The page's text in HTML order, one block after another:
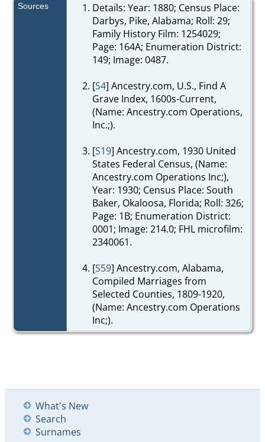
Sources
Details: Year: 1880; Census Place:
Darbys, Pike, Alabama; Roll: 29;
Family History Film: 1254029;
Page: 164A; Enumeration District:
149; Image: 0487.
[S4] Ancestry.com, U.S., Find A
Grave Index, 1600s-Current,
(Name: Ancestry.com Operations,
Inc.;).
[S19] Ancestry.com, 1930 United
States Federal Census, (Name:
Ancestry.com Operations Inc;),
Year: 1930; Census Place: South
Baker, Okaloosa, Florida; Roll: 326;
Page: 1B; Enumeration District:
0001; Image: 214.0; FHL microfilm:
2340061.
[S59] Ancestry.com, Alabama,
Compiled Marriages from
Selected Counties, 1809-1920,
(Name: Ancestry.com Operations
Inc;).
What's New
Search
Surnames